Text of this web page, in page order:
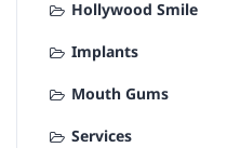
Hollywood Smile
Implants
Mouth Gums
Services